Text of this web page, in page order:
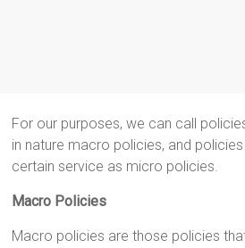
For our purposes, we can call
in nature macro policies, and
certain service as micro policies.
Macro Policies
Macro policies are those policies